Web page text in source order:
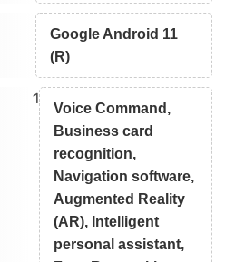
Google Android 11
(R)
1
Voice Command,
Business card
recognition,
Navigation software,
Augmented Reality
(AR), Intelligent
personal assistant,